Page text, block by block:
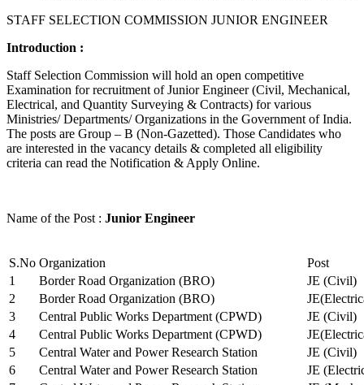
STAFF SELECTION COMMISSION JUNIOR ENGINEER
Introduction :
Staff Selection Commission will hold an open competitive
Examination for recruitment of Junior Engineer (Civil, Mechanical,
Electrical, and Quantity Surveying & Contracts) for various
Ministries/ Departments/ Organizations in the Government of India.
The posts are Group – B (Non-Gazetted). Those Candidates who
are interested in the vacancy details & completed all eligibility
criteria can read the Notification & Apply Online.
Name of the Post : Junior Engineer
S.No Organization
Post
1
Border Road Organization (BRO)
JE (Civil)
2
Border Road Organization (BRO)
3
Central Public Works Department (CPWD)
JE (Civil)
4
Central Public Works Department (CPWD)
5
Central Water and Power Research Station
JE (Civil)
6
Central Water and Power Research Station
JE